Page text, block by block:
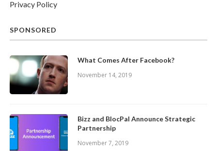
Privacy Policy
SPONSORED
What Comes After Facebook?
November 14, 2019
Bizz and BlocPal Announce Strategic
Partnership
November 7, 2019